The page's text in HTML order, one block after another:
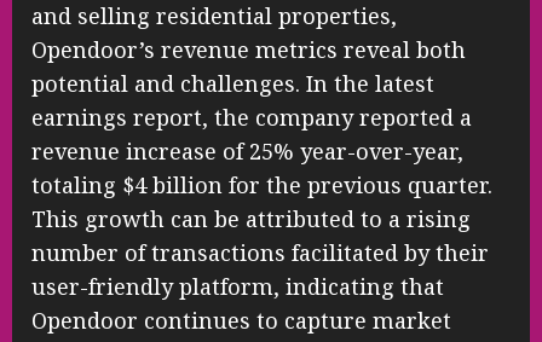
and selling residential properties,
Opendoor’s revenue metrics reveal both
potential and challenges. In the latest
earnings report, the company reported a
revenue increase of 25% year-over-year,
totaling $4 billion for the previous quarter.
This growth can be attributed to a rising
number of transactions facilitated by their
user-friendly platform, indicating that
Opendoor continues to capture market